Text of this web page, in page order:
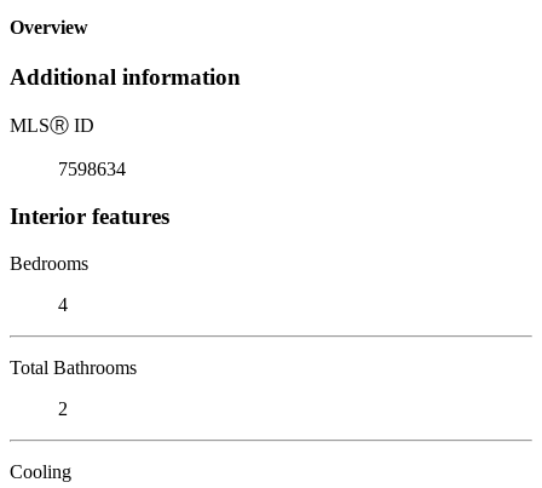
Overview
Additional information
MLSⓇ ID
7598634
Interior features
Bedrooms
4
Total Bathrooms
2
Cooling